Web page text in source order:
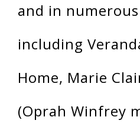
and in
including
Home, Marie
(Oprah Winfrey